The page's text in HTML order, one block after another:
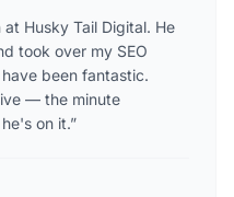
Husky Tail Digital. He
took over my SEO
been fantastic.
— the minute
on it.”